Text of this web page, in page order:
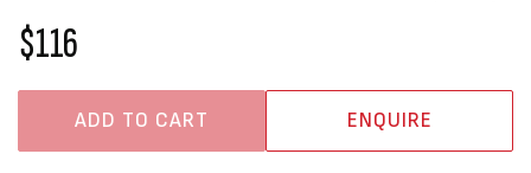
$116
ADD TO CART ENQUIRE